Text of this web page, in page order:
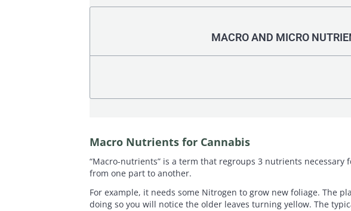
MACRO AND MICRO
Macro Nutrients for Cannabis
“Macro-nutrients” is a term that regroups 3 nutrients
from one part to another.
For example, it needs some Nitrogen to grow new foliage. The
doing so you will notice the older leaves turning yellow. The